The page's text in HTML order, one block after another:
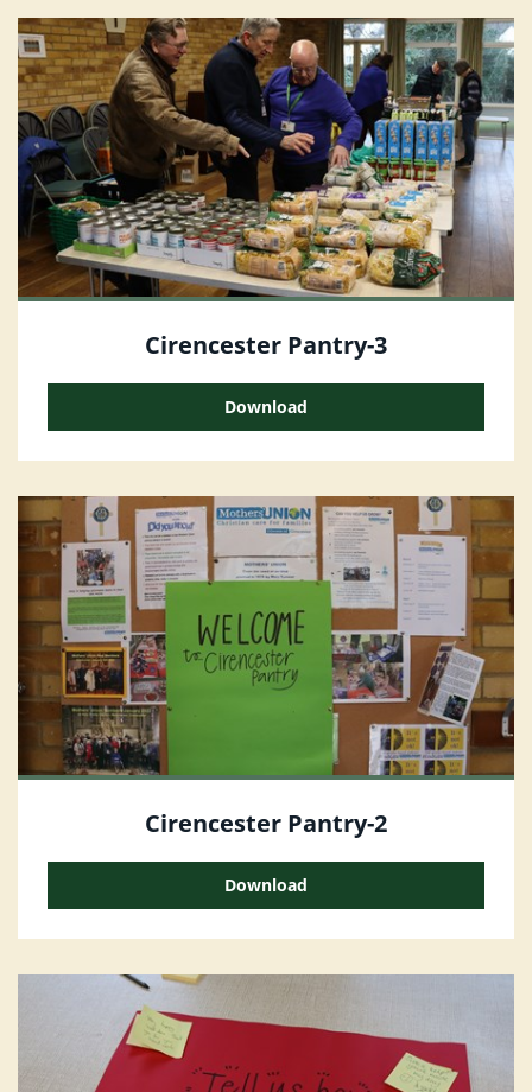
Cirencester Pantry-3
Download
Cirencester Pantry-2
Download